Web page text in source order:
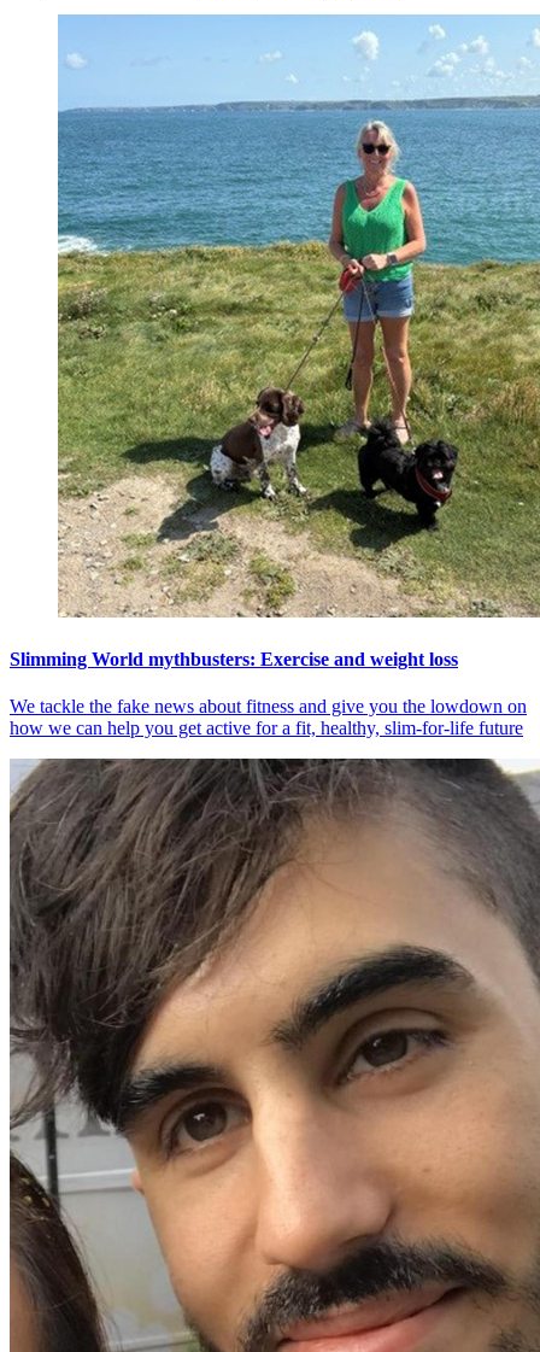
Slimming World mythbusters: Exercise and weight loss
We tackle the fake news about fitness and give you the lowdown on
how we can help you get active for a fit, healthy, slim-for-life future